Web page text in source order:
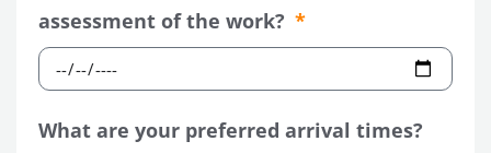
assessment of the work?
What are your preferred arrival times?